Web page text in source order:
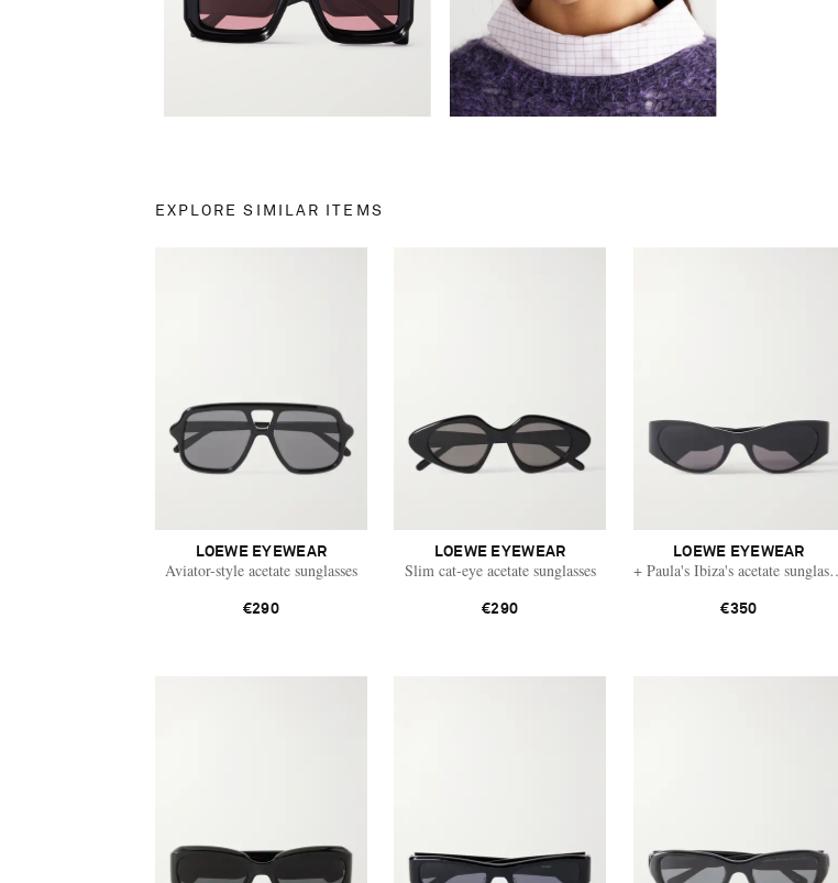
EXPLORE SIMILAR ITEMS
LOEWE EYEWEAR
Aviator-style acetate sunglasses
€290
LOEWE EYEWEAR
Slim cat-eye acetate sunglasses
€290
LOEWE EYEWEAR
+ Paula's Ibiza's acetate
€350